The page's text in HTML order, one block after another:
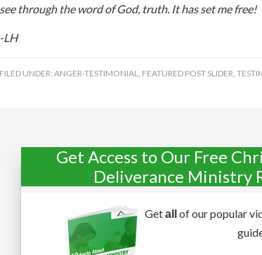
see through the word of God, truth. It has set me free!
-LH
FILED UNDER: ANGER-TESTIMONIAL, FEATURED POST SLIDER,
Get Access to Our Free
Deliverance Ministry
Getall
of our popular